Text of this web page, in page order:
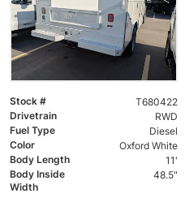
Stock #
T680422
Drivetrain
RWD
Fuel Type
Diesel
Color
Oxford White
Body Length
11'
Body Inside
Width
48.5"